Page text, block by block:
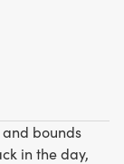
bounds
in the day,